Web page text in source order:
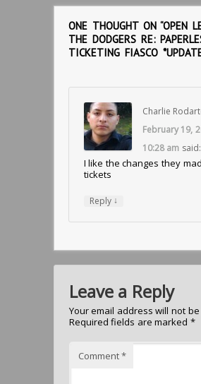
ONE THOUGHT ON “OPEN
THE DODGERS RE:
TICKETING FIASCO
Charlie
February 19,
10:28 am said:
I like the changes they
tickets
Reply ↓
Leave a Reply
Your email address will not
Required fields are marked*
Comment*